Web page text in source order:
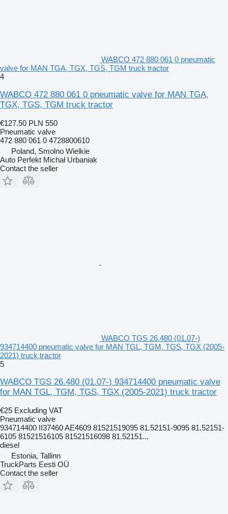
WABCO 472 880 061 0 pneumatic
valve for MAN TGA, TGX, TGS, TGM truck tractor
4
WABCO 472 880 061 0 pneumatic valve for MAN TGA,
TGX, TGS, TGM truck tractor
€127.50 PLN 550
Pneumatic valve
472 880 061 0 4728800610
Poland, Smolno Wielkie
Auto Perfekt Michał Urbaniak
Contact the seller
WABCO TGS 26.480 (01.07-)
934714400 pneumatic valve for MAN TGL, TGM, TGS, TGX (2005-
2021) truck tractor
5
WABCO TGS 26.480 (01.07-) 934714400 pneumatic valve
for MAN TGL, TGM, TGS, TGX (2005-2021) truck tractor
€25 Excluding VAT
Pneumatic valve
934714400 II37460 AE4609 81521519095 81.52151-9095 81.52151-
6105 81521516105 81521516098 81.52151...
diesel
Estonia, Tallinn
TruckParts Eesti OÜ
Contact the seller